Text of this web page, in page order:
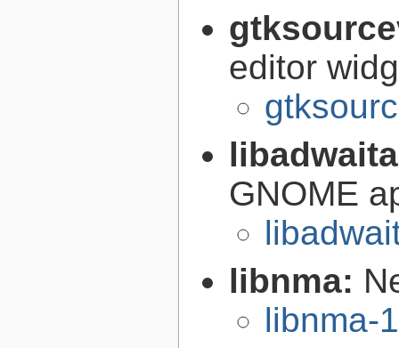
editor
GNOME
libnma:
libnma-